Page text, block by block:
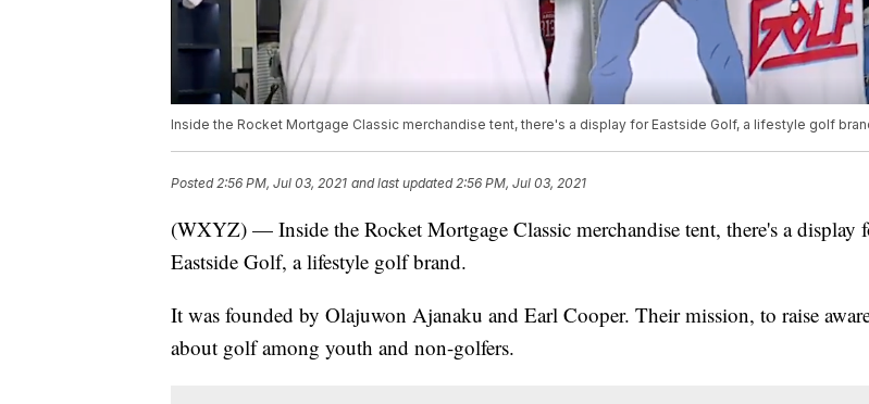
Inside the Rocket Mortgage Classic merchandise tent, there's a display for Eastside Golf, a lifestyle golf
Posted2:56 PM, Jul 03, 2021 and last updated 2:56 PM, Jul 03, 2021
(WXYZ) — Inside the Rocket Mortgage Classic merchandise tent, there's a display
Eastside Golf, a lifestyle golf brand.
It was founded by Olajuwon Ajanaku and Earl Cooper. Their mission, to raise
about golf among youth and non-golfers.